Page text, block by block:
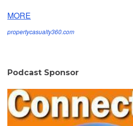
MORE
propertycasualty360.com
Podcast Sponsor